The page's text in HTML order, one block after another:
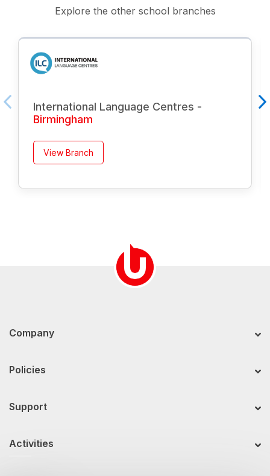
Explore the other school branches
International Language Centres -
Birmingham
View Branch
Company
Policies
Support
Activities